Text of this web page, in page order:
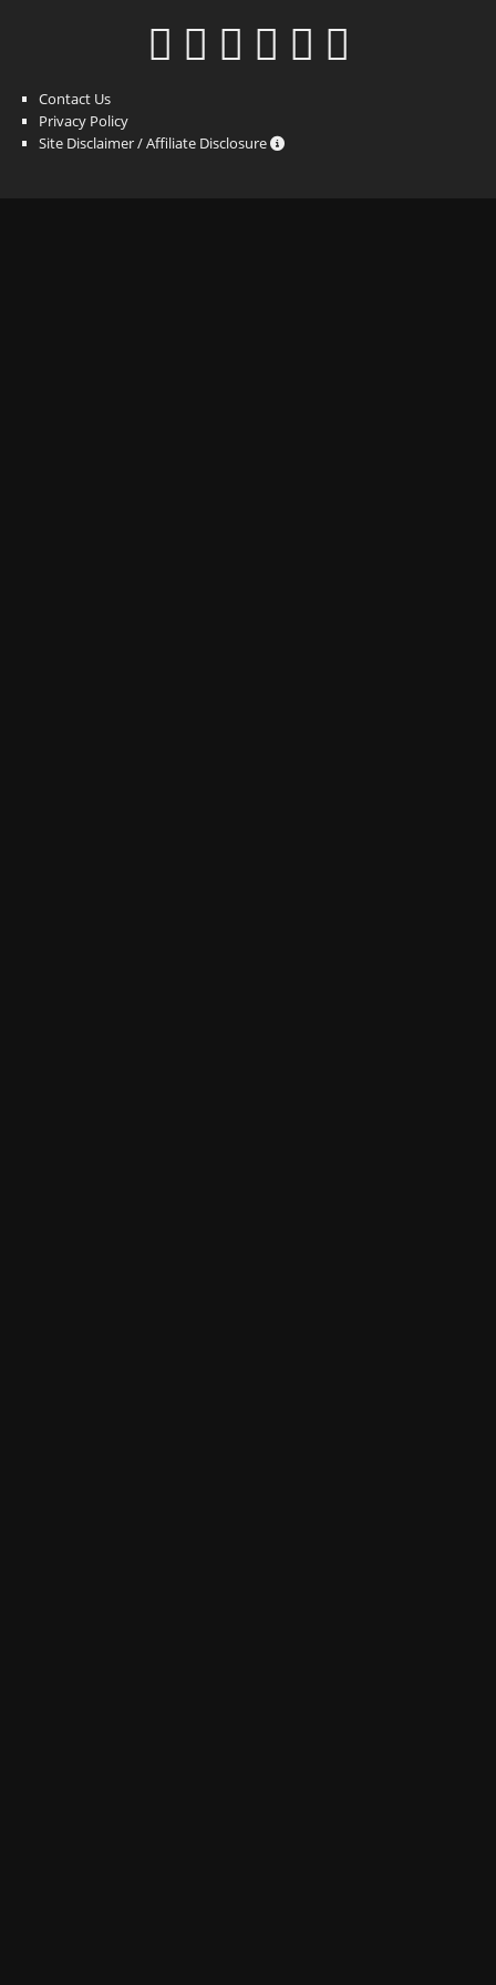
Contact Us
Privacy Policy
Site Disclaimer / Affiliate Disclosure